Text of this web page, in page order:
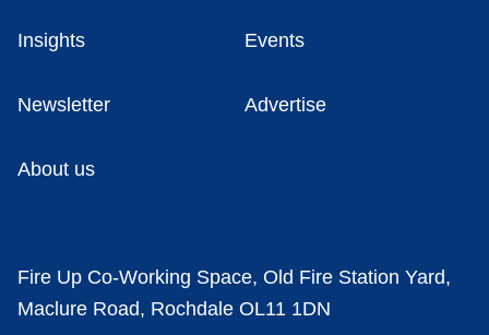
Insights Events
Newsletter Advertise
About us
Fire Up Co-Working Space, Old Fire Station Yard,
Maclure Road, Rochdale OL11 1DN